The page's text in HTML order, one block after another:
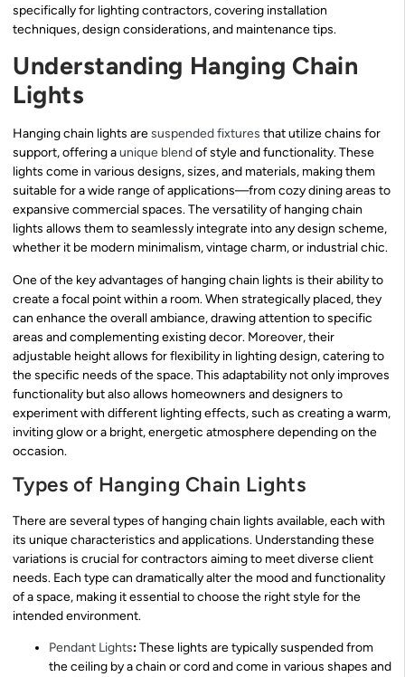
specifically for lighting contractors, covering installation
techniques, design considerations, and maintenance tips.
Understanding Hanging Chain
Lights
Hanging chain lights aresuspended fixtures that utilize chains for
support, offering aunique blendof style and functionality. These
lights come in various designs, sizes, and materials, making them
suitable for a wide range of applications—from cozy dining areas to
expansive commercial spaces. The versatility of hanging chain
lights allows them to seamlessly integrate into any design scheme,
whether it be modern minimalism, vintage charm, or industrial chic.
One of the key advantages of hanging chain lights is their ability to
create a focal point within a room. When strategically placed, they
can enhance the overall ambiance, drawing attention to specific
areas and complementing existing decor. Moreover, their
adjustable height allows for flexibility in lighting design, catering to
the specific needs of the space. This adaptability not only improves
functionality but also allows homeowners and designers to
experiment with different lighting effects, such as creating a warm,
inviting glow or a bright, energetic atmosphere depending on the
occasion.
Types of Hanging Chain Lights
There are several types of hanging chain lights available, each with
its unique characteristics and applications. Understanding these
variations is crucial for contractors aiming to meet diverse client
needs. Each type can dramatically alter the mood and functionality
of a space, making it essential to choose the right style for the
intended environment.
Pendant Lights:These lights are typically suspended from
the ceiling by a chain or cord and come in various shapes and